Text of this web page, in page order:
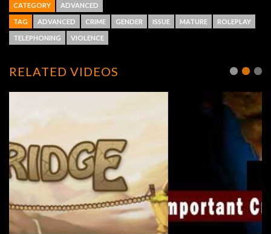
CATEGORY ADVANCED
TAG ADVANCED CRIME GENDER ISSUE MATURE ROLEPLAY
TELEPHONING VIOLENCE
RELATED VIDEOS